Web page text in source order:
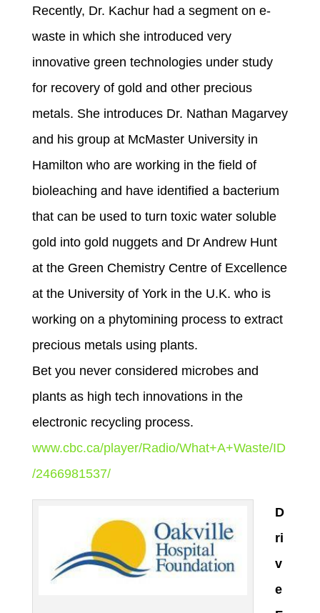
Recently, Dr. Kachur had a segment on e-
waste in which she introduced very
innovative green technologies under study
for recovery of gold and other precious
metals. She introduces Dr. Nathan Magarvey
and his group at McMaster University in
Hamilton who are working in the field of
bioleaching and have identified a bacterium
that can be used to turn toxic water soluble
gold into gold nuggets and Dr Andrew Hunt
at the Green Chemistry Centre of Excellence
at the University of York in the U.K. who is
working on a phytomining process to extract
precious metals using plants.
Bet you never considered microbes and
plants as high tech innovations in the
electronic recycling process.
www.cbc.ca/player/Radio/What+A+Waste/ID
/2466981537/
D
ri
v
e